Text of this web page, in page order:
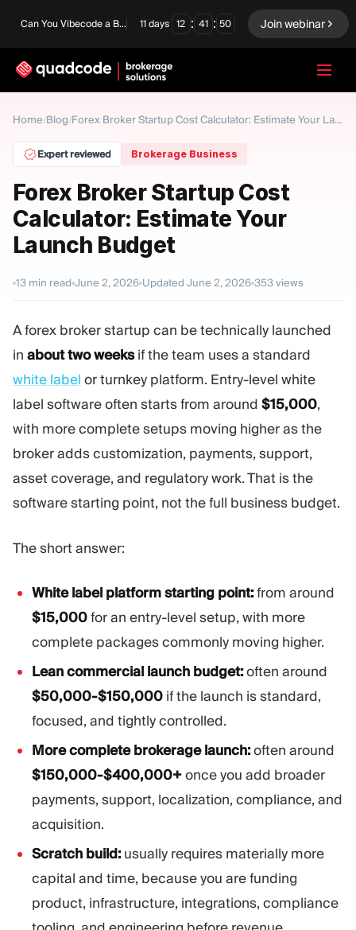
Can You Vibecode a Brokerage Platform? 11 days 12 : 41 : 49 Join webinar
Home /
Blog / Forex Broker Startup Cost Calculator: Estimate Your Launch Budget
Expert reviewed Brokerage Business
Forex Broker Startup Cost
Calculator: Estimate Your
Launch Budget
13 min read June 2, 2026 Updated June 2, 2026 353views
A forex broker startup can be technically launched
in about two weeksif the team uses a standard
white label or turnkey platform. Entry-level white
label software often starts from around $15,000,
with more complete setups moving higher as the
broker adds customization, payments, support,
asset coverage, and regulatory work. That is the
software starting point, not the full business budget.
The short answer:
White label platform starting point:from around
$15,000for an entry-level setup, with more
complete packages commonly moving higher.
Lean commercial launch budget:often around
$50,000-$150,000 if the launch is standard,
focused, and tightly controlled.
More complete brokerage launch:often around
$150,000-$400,000+once you add broader
payments, support, localization, compliance, and
acquisition.
Scratch build:usually requires materially more
capital and time, because you are funding
product, infrastructure, integrations, compliance
English
Turnkey Solution
Forex / CFD
Prop Firm
Binary Options
Marketing Guide
Glossary
Video Tutorials
Business Plan
About
Events
Numbers
FOLLOW US